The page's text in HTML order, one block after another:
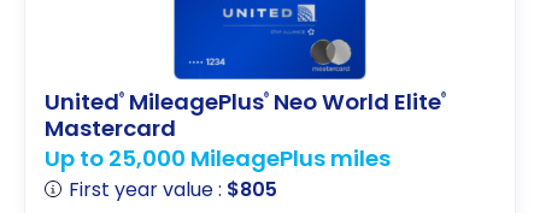
United® MileagePlus® Neo World Elite®
Mastercard
Up to 25,000 MileagePlus miles
First year value : $805